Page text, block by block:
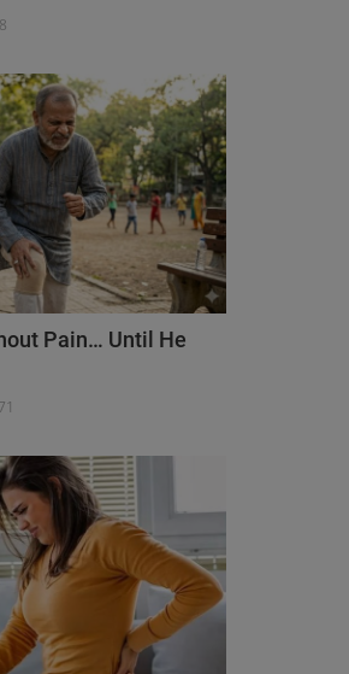
Pain… Until He